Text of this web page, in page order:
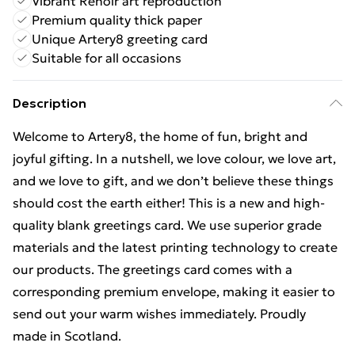
Premium quality thick paper
Unique Artery8 greeting card
Suitable for all occasions
Description
Welcome to Artery8, the home of fun, bright and
joyful gifting. In a nutshell, we love colour, we love art,
and we love to gift, and we don’t believe these things
should cost the earth either! This is a new and high-
quality blank greetings card. We use superior grade
materials and the latest printing technology to create
our products. The greetings card comes with a
corresponding premium envelope, making it easier to
send out your warm wishes immediately. Proudly
made in Scotland.